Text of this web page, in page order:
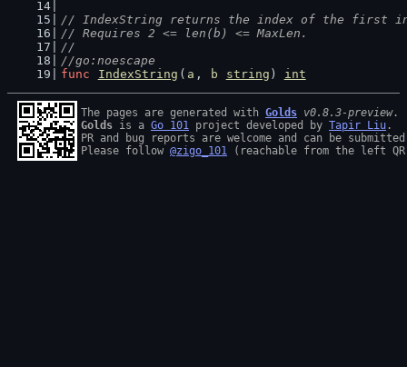
// IndexString returns the index of the first
// Requires 2 <= len(b) <= MaxLen.
//
//go:noescape
func
IndexString ( a , b string ) int
The pages are generated with Golds v0.8.3-preview
Golds is a Go 101 project developed by Tapir Liu .
PR and bug reports are welcome and can be
Please follow @zigo_101 (reachable from the left